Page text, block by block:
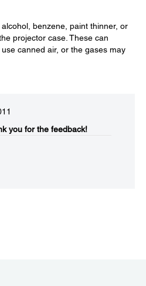
benzene, paint thinner, or
projector case. These can
canned air, or the gases may
you for the feedback!